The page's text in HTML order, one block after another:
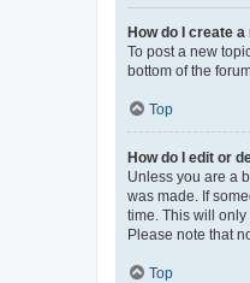
How do I create
To post a new
bottom of the
Top
How do I edit or
Unless you are a
was made. If
time. This will
Please note that
Top